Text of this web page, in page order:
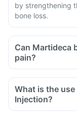
by strengthening
bone loss.
Can Martideca
pain?
What is the
Injection?